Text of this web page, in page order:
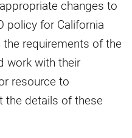
changes to
policy for California
requirements of the
work with their
resource to
the details of these